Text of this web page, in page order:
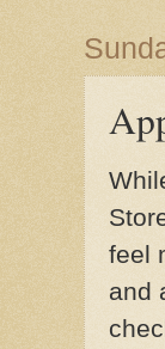
feel
and